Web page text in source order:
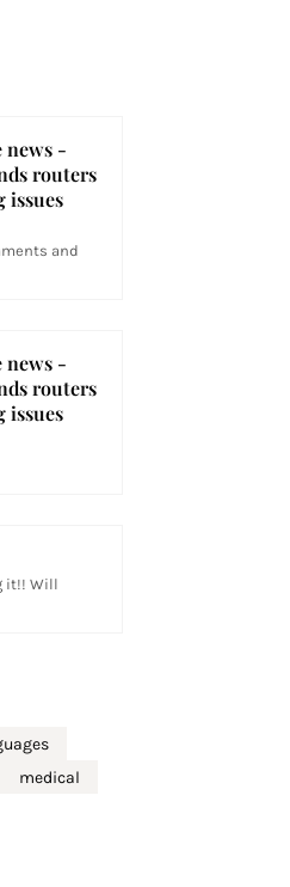
news -
routers
issues
and
news -
routers
issues
it!! Will
medical